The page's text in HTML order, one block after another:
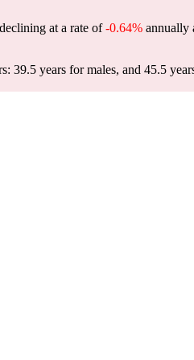
at a rate of-0.64% annually
39.5 years for males, and 45.5